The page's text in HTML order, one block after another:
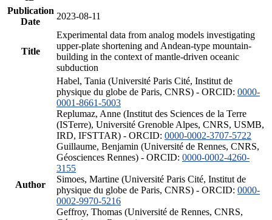
Publication
Date
2023-08-11
Title
Experimental data from analog models investigating
upper-plate shortening and Andean-type mountain-
building in the context of mantle-driven oceanic
subduction
Author
Habel, Tania (Université Paris Cité, Institut de
physique du globe de Paris, CNRS) - ORCID: 0000-
0001-8661-5003
Replumaz, Anne (Institut des Sciences de la Terre
(ISTerre), Université Grenoble Alpes, CNRS, USMB,
IRD, IFSTTAR) - ORCID: 0000-0002-3707-5722
Guillaume, Benjamin (Université de Rennes, CNRS,
Géosciences Rennes) - ORCID: 0000-0002-4260-
3155
Simoes, Martine (Université Paris Cité, Institut de
physique du globe de Paris, CNRS) - ORCID: 0000-
0002-9970-5216
Geffroy, Thomas (Université de Rennes, CNRS,